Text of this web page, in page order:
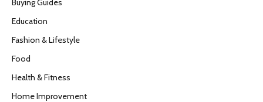
Buying Guides
Education
Fashion & Lifestyle
Food
Health & Fitness
Home Improvement